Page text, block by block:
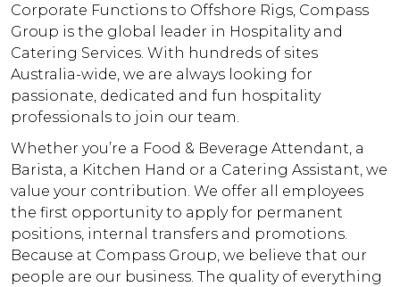
Corporate Functions to Offshore Rigs, Compass
Group is the global leader in Hospitality and
Catering Services. With hundreds of sites
Australia-wide, we are always looking for
passionate, dedicated and fun hospitality
professionals to join our team.
Whether you’re a Food & Beverage Attendant, a
Barista, a Kitchen Hand or a Catering Assistant, we
value your contribution. We offer all employees
the first opportunity to apply for permanent
positions, internal transfers and promotions.
Because at Compass Group, we believe that our
people are our business. The quality of everything